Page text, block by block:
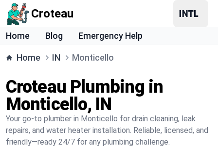
Croteau
Home Blog Emergency Help
Home IN Monticello
Croteau Plumbing in
Monticello, IN
Your go-to plumber in Monticello for drain cleaning, leak
repairs, and water heater installation. Reliable, licensed, and
friendly—ready 24/7 for any plumbing challenge.